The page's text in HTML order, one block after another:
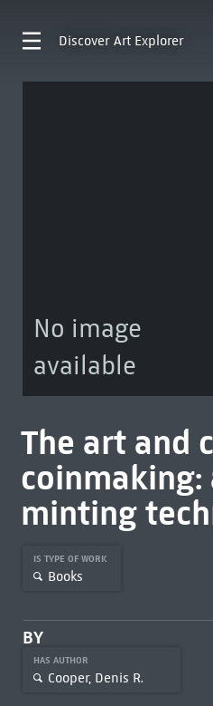
Discover Art Explorer
No image
available
The art and
minting
IS TYPE OF WORK
Books
BY
HAS AUTHOR
Cooper, Denis R.